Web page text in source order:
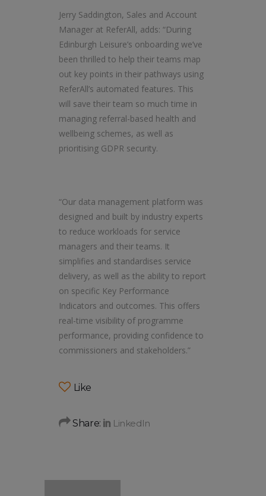
Jerry Saddington, Sales and Account
Manager at ReferAll, adds: “During
Edinburgh Leisure’s onboarding we’ve
been thrilled to help their teams map
out key points in their pathways using
ReferAll’s automated features. This
will save their team so much time in
managing referral-based health and
wellbeing schemes, as well as
prioritising GDPR security.
“Our data management platform was
designed and built by industry experts
to reduce workloads for service
managers and their teams. It
simplifies and standardises service
delivery, as well as the ability to report
on specific Key Performance
Indicators and outcomes. This offers
real-time visibility of programme
performance, providing confidence to
commissioners and stakeholders.”
Like
Share: